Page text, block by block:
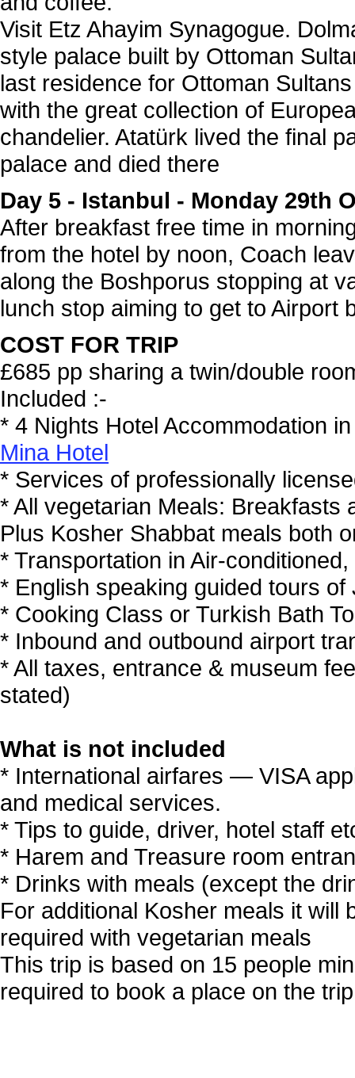
Visit Etz Ahayim Synagogue.
style palace built by Ottoman
last residence for Ottoman
with the great collection of
chandelier. Atatürk lived the final
palace and died there
Day 5 - Istanbul - Monday 29th
After breakfast free time in
from the hotel by noon, Coach
along the Boshporus stopping at
lunch stop aiming to get to Airport
COST FOR TRIP
£685 pp sharing a twin/double
Included :-
* 4 Nights Hotel Accommodation
Mina Hotel
* Services of professionally
* All vegetarian Meals: Breakfasts
Plus Kosher Shabbat meals both
* Transportation in Air-
* English speaking guided tours of
* Cooking Class or Turkish Bath
* Inbound and outbound airport
* All taxes, entrance & museum
stated)
What is not included
* International airfares — VISA
and medical services.
* Tips to guide, driver, hotel staff
* Harem and Treasure room
* Drinks with meals (except the
For additional Kosher meals it will
required with vegetarian meals
This trip is based on 15 people
required to book a place on the